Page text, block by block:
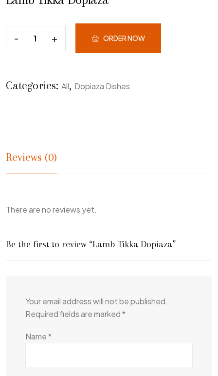
ORDER NOW
Categories: All, Dopiaza Dishes
Reviews (0)
There are no reviews yet.
Be the first to review “Lamb Tikka Dopiaza”
Your email address will not be published.
Required fields are marked*
Name*